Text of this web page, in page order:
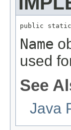
public
Name
used
See
Java